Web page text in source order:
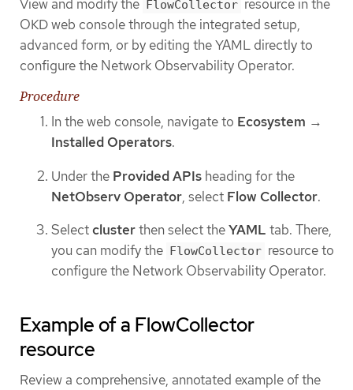
View and modify the FlowCollector resource in the
OKD web console through the integrated setup,
advanced form, or by editing the YAML directly to
configure the Network Observability Operator.
Procedure
In the web console, navigate to Ecosystem →
Installed Operators.
Under the Provided APIs heading for the
NetObserv Operator, select Flow Collector.
Selectclusterthen select theYAML tab. There,
you can modify the
FlowCollector resource to
configure the Network Observability Operator.
Example of a FlowCollector
resource
Review a comprehensive, annotated example of the